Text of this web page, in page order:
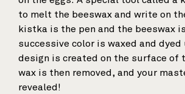
to melt the beeswax and write on
kistka is the pen and the beeswax
successive color is waxed and
design is created on the surface of
wax is then removed, and your
revealed!